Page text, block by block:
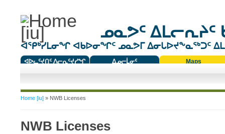
ᓄᓇᕗᑦ ᐃᒪᓕᕆᔨᑦ
ᐊᕿᒃᓯᒪᓂᖏ ᐊᑲᐅᓂᖏᑦ ᓄᓇᕗᒥ ᐃᓂᒐᐅᔪᖕᓇᖅᑐᑦ
ᐊᐅᓚᑦᔪᑎᑦ ᐱᓕᕆᑦᔪᓯᖏ
ᐃᓄᓕᒫᓂᑦ
Maps
You are here
Home [iu]» NWB Licenses
NWB Licenses